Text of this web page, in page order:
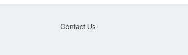
Contact Us